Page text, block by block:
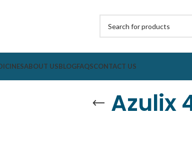
ABOUT USBLOGFAQSCONTACT US
Azulix